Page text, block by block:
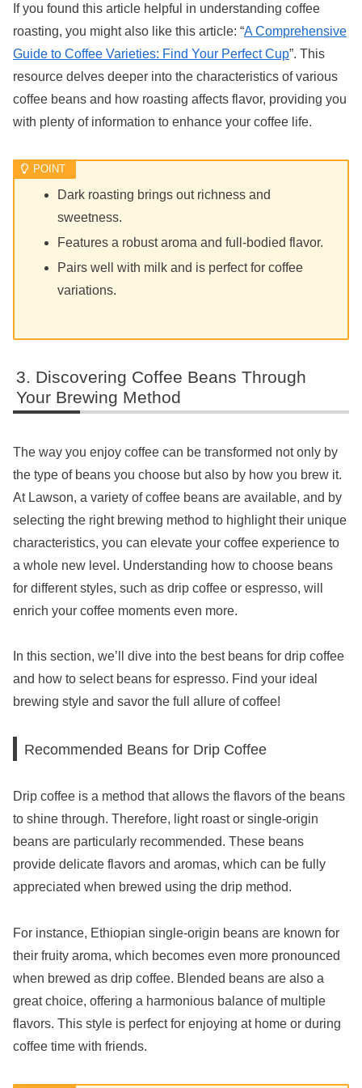
If you found this article helpful in understanding coffee
roasting, you might also like this article: “A Comprehensive
Guide to Coffee Varieties: Find Your Perfect Cup”. This
resource delves deeper into the characteristics of various
coffee beans and how roasting affects flavor, providing you
with plenty of information to enhance your coffee life.
Dark roasting brings out richness and
sweetness.
Features a robust aroma and full-bodied flavor.
Pairs well with milk and is perfect for coffee
variations.
Discovering Coffee Beans Through
Your Brewing Method
The way you enjoy coffee can be transformed not only by
the type of beans you choose but also by how you brew it.
At Lawson, a variety of coffee beans are available, and by
selecting the right brewing method to highlight their unique
characteristics, you can elevate your coffee experience to
a whole new level. Understanding how to choose beans
for different styles, such as drip coffee or espresso, will
enrich your coffee moments even more.
In this section, we’ll dive into the best beans for drip coffee
and how to select beans for espresso. Find your ideal
brewing style and savor the full allure of coffee!
Recommended Beans for Drip Coffee
Drip coffee is a method that allows the flavors of the beans
to shine through. Therefore, light roast or single-origin
beans are particularly recommended. These beans
provide delicate flavors and aromas, which can be fully
appreciated when brewed using the drip method.
For instance, Ethiopian single-origin beans are known for
their fruity aroma, which becomes even more pronounced
when brewed as drip coffee. Blended beans are also a
great choice, offering a harmonious balance of multiple
flavors. This style is perfect for enjoying at home or during
coffee time with friends.